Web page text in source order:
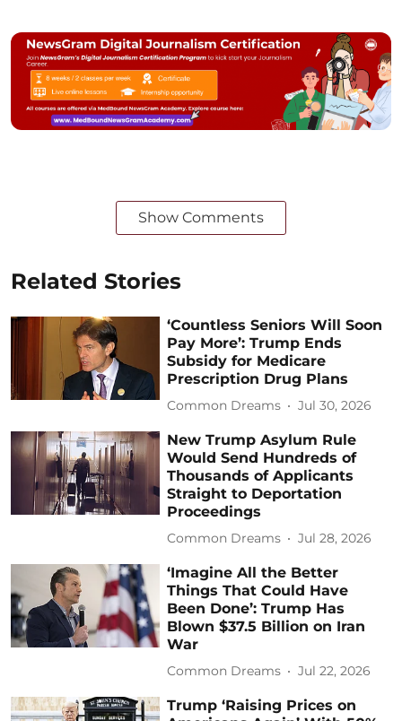
Show Comments
Related Stories
‘Countless Seniors Will Soon
Pay More’: Trump Ends
Subsidy for Medicare
Prescription Drug Plans
Common Dreams Jul 30, 2026
New Trump Asylum Rule
Would Send Hundreds of
Thousands of Applicants
Straight to Deportation
Proceedings
Common Dreams Jul 28, 2026
‘Imagine All the Better
Things That Could Have
Been Done’: Trump Has
Blown $37.5 Billion on Iran
War
Common Dreams Jul 22, 2026
Trump ‘Raising Prices on